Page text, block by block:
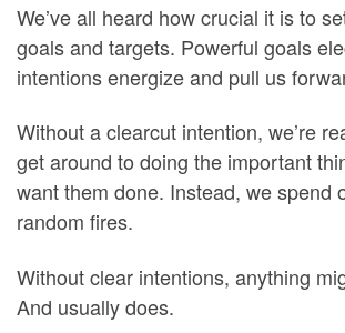
We’ve all heard how crucial it is to
goals and targets. Powerful goals
intentions energize and pull us
Without a clearcut intention, we’re
get around to doing the important
want them done. Instead, we spend
random fires.
Without clear intentions, anything
And usually does.